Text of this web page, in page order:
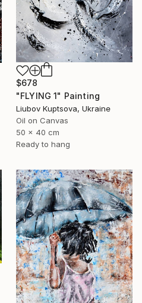
$678
"FLYING 1" Painting
Liubov Kuptsova, Ukraine
Oil on Canvas
50 x 40 cm
Ready to hang